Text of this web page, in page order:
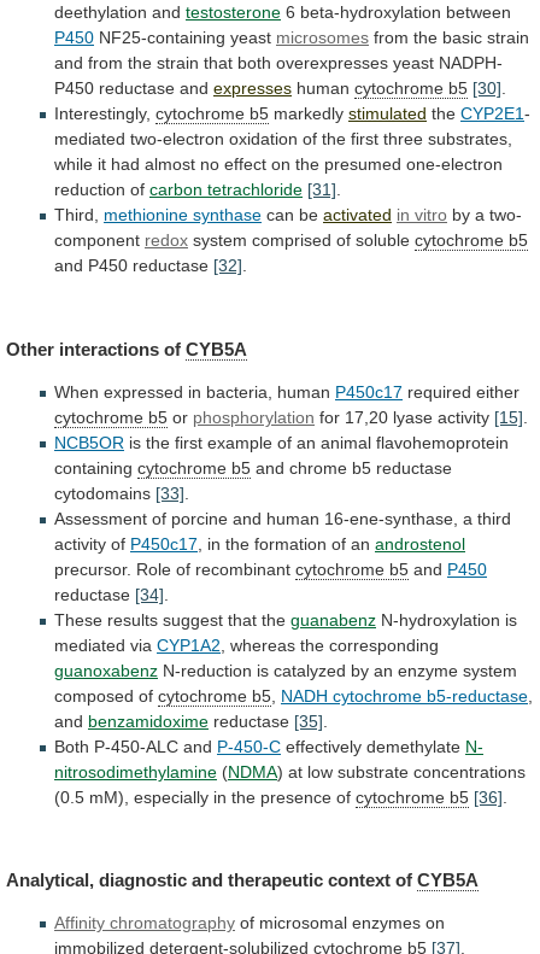
deethylation and testosterone 6 beta-hydroxylation between
P450 NF25-containing yeast microsomes from the basic strain
and from the strain that both overexpresses yeast NADPH-
P450 reductase and expresses human cytochrome b5 [30]
Interestingly, cytochrome b5 markedly stimulated the CYP2E1-
mediated two-electron oxidation of the first three substrates,
while it had almost no effect on the presumed one-electron
reduction of carbon tetrachloride [31]
Third, methionine synthase can be activated in vitro by a two-
component redox system comprised of soluble cytochrome b5
and P450 reductase [32]
Other interactions of CYB5A
When expressed in bacteria, human P450c17 required either
cytochrome b5 or phosphorylation for 17,20 lyase activity [15]
NCB5OR is the first example of an animal flavohemoprotein
containing cytochrome b5 and chrome b5 reductase
cytodomains [33]
Assessment of porcine and human 16-ene-synthase, a third
activity of P450c17 in the formation of an androstenol
precursor. Role of recombinant cytochrome b5 and P450
reductase [34]
These results suggest that the guanabenz N-hydroxylation is
mediated via CYP1A2 , whereas the corresponding
guanoxabenz N-reduction is catalyzed by an enzyme system
composed of cytochrome b5 NADH cytochrome b5-reductase
and benzamidoxime reductase [35]
Both P-450-ALC and P-450-C effectively demethylate N-
nitrosodimethylamine (NDMA) at low substrate concentrations
(0.5 mM), especially in the presence of cytochrome b5 [36]
Analytical, diagnostic and therapeutic context of CYB5A
Affinity chromatography of microsomal enzymes on
immobilized detergent-solubilized cytochrome b5 [37].